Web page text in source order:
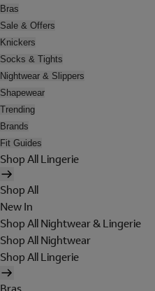
Bras
Sale & Offers
Knickers
Socks & Tights
Nightwear & Slippers
Shapewear
Trending
Brands
Fit Guides
Shop All Lingerie
Shop All
New In
Shop All Nightwear & Lingerie
Shop All Nightwear
Shop All Lingerie
Bras